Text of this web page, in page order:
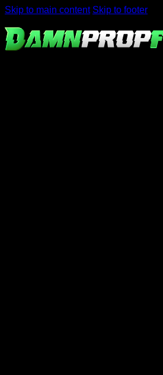
Skip to main content Skip to footer